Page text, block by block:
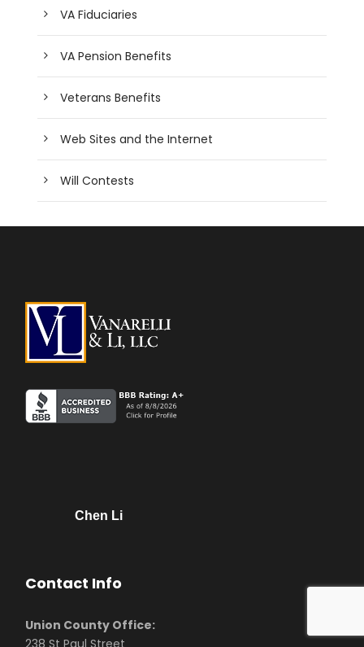
VA Fiduciaries
VA Pension Benefits
Veterans Benefits
Web Sites and the Internet
Will Contests
Chen Li
Contact Info
Union County Office:
238 St Paul Street